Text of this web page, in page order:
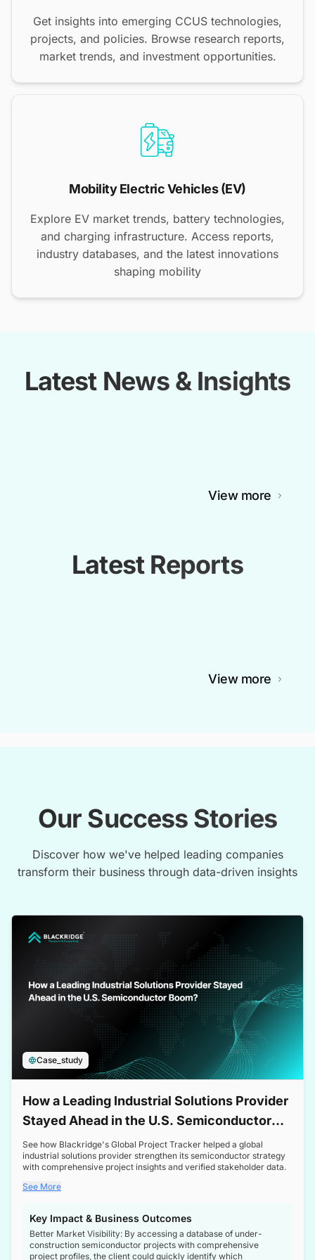
Get insights into emerging CCUS technologies,
projects, and policies. Browse research reports,
market trends, and investment opportunities.
Mobility Electric Vehicles (EV)
Explore EV market trends, battery technologies,
and charging infrastructure. Access reports,
industry databases, and the latest innovations
shaping mobility
Latest News & Insights
View more
Latest Reports
View more
Our Success Stories
Discover how we've helped leading companies
transform their business through data-driven insights
Case_study
How a Leading Industrial Solutions Provider
Stayed Ahead in the U.S. Semiconductor
Boom
See how Blackridge's Global Project Tracker helped a global
industrial solutions provider strengthen its semiconductor strategy
with comprehensive project insights and verified stakeholder data.
See More
Key Impact & Business Outcomes
Better Market Visibility: By accessing a database of under-
construction semiconductor projects with comprehensive
project profiles, the client could quickly identify which